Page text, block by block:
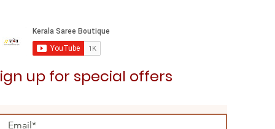
up for special offers